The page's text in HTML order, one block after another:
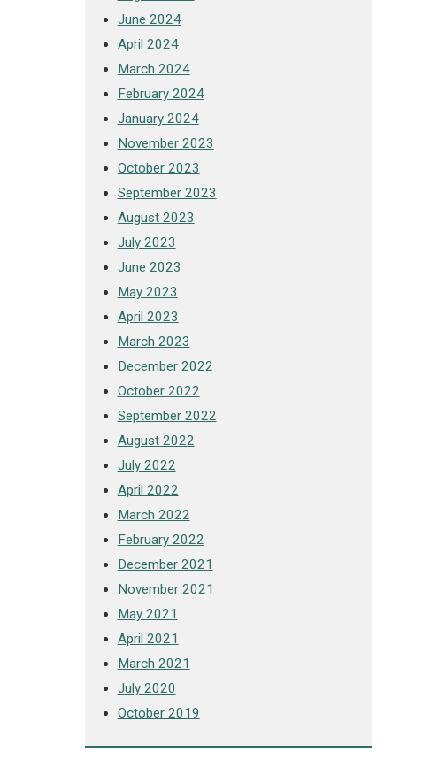
June 2024
April 2024
March 2024
February 2024
January 2024
November 2023
October 2023
September 2023
August 2023
July 2023
June 2023
May 2023
April 2023
March 2023
December 2022
October 2022
September 2022
August 2022
July 2022
April 2022
March 2022
February 2022
December 2021
November 2021
May 2021
April 2021
March 2021
July 2020
October 2019